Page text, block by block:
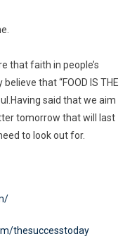
that faith in people’s
that “FOOD IS THE
said that we aim
tomorrow that will last
to look out for.
thesuccesstoday